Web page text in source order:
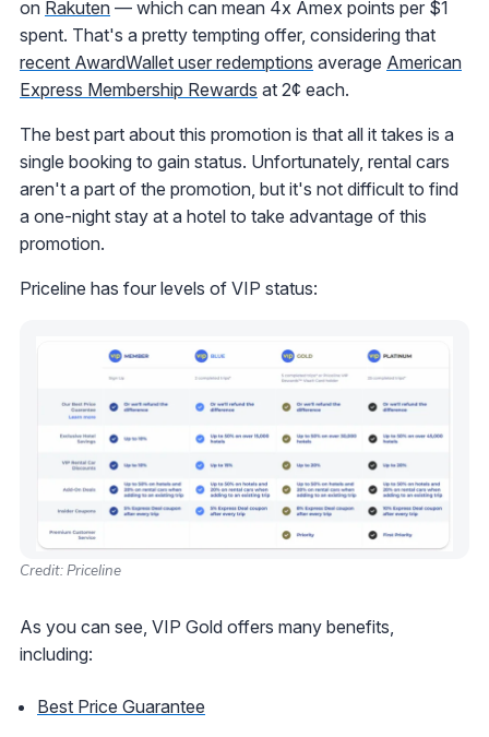
on Rakuten — which can mean 4x Amex points per $1
spent. That's a pretty tempting offer, considering that
recent AwardWallet user redemptions average American
Express Membership Rewards at 2¢ each.
The best part about this promotion is that all it takes is a
single booking to gain status. Unfortunately, rental cars
aren't a part of the promotion, but it's not difficult to find
a one-night stay at a hotel to take advantage of this
promotion.
Priceline has four levels of VIP status:
Credit: Priceline
As you can see, VIP Gold offers many benefits,
including:
Best Price Guarantee